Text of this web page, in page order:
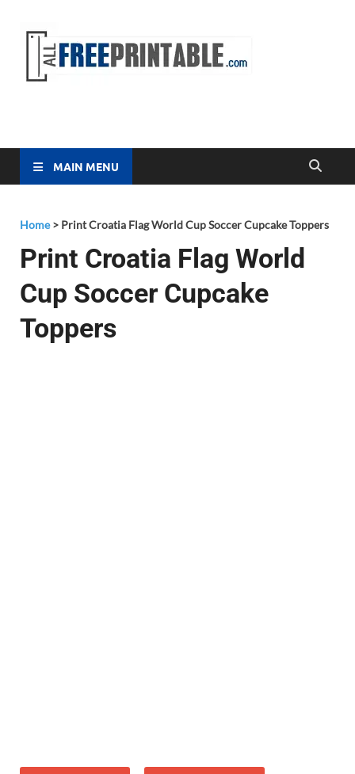
MAIN MENU
Home> Print Croatia Flag World Cup Soccer Cupcake Toppers
Print Croatia Flag World
Cup Soccer Cupcake
Toppers